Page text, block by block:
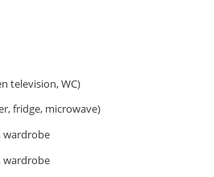
television, WC)
fridge, microwave)
wardrobe
wardrobe